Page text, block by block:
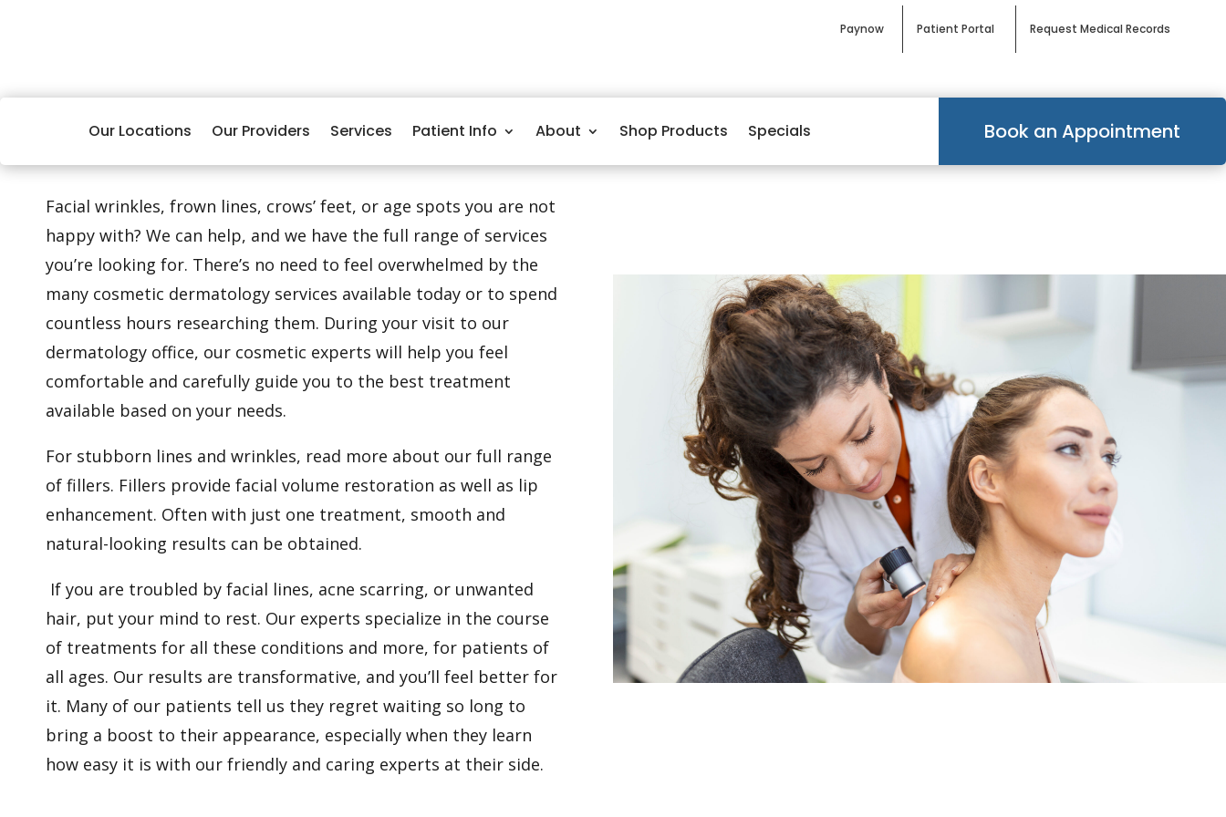
Paynow Patient Portal Request Medical Records
Our Locations Our Providers Services Patient Info About Shop Products Specials Book an Appointment
Facial wrinkles, frown lines, crows’ feet, or age spots you are not
happy with? We can help, and we have the full range of services
you’re looking for. There’s no need to feel overwhelmed by the
many cosmetic dermatology services available today or to spend
countless hours researching them. During your visit to our
dermatology office, our cosmetic experts will help you feel
comfortable and carefully guide you to the best treatment
available based on your needs.
For stubborn lines and wrinkles, read more about our full range
of fillers. Fillers provide facial volume restoration as well as lip
enhancement. Often with just one treatment, smooth and
natural-looking results can be obtained.
If you are troubled by facial lines, acne scarring, or unwanted
hair, put your mind to rest. Our experts specialize in the course
of treatments for all these conditions and more, for patients of
all ages. Our results are transformative, and you’ll feel better for
it. Many of our patients tell us they regret waiting so long to
bring a boost to their appearance, especially when they learn
how easy it is with our friendly and caring experts at their side.